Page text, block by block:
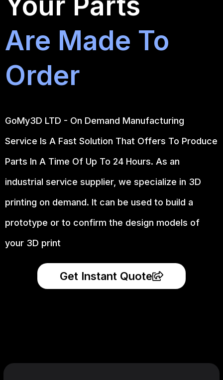
Are Made To
Order
GoMy3D LTD - On Demand Manufacturing
Service Is A Fast Solution That Offers To Produce
Parts In A Time Of Up To 24 Hours. As an
industrial service supplier, we specialize in 3D
printing on demand. It can be used to build a
prototype or to confirm the design models of
your 3D print
Get Instant Quote